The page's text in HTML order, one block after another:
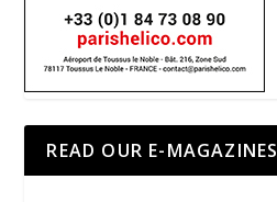
READ OUR E-MAGAZINES